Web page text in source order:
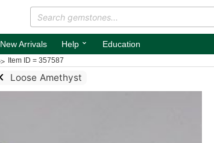
New Arrivals Help ⌄ Education
Item ID = 357587
Loose Amethyst